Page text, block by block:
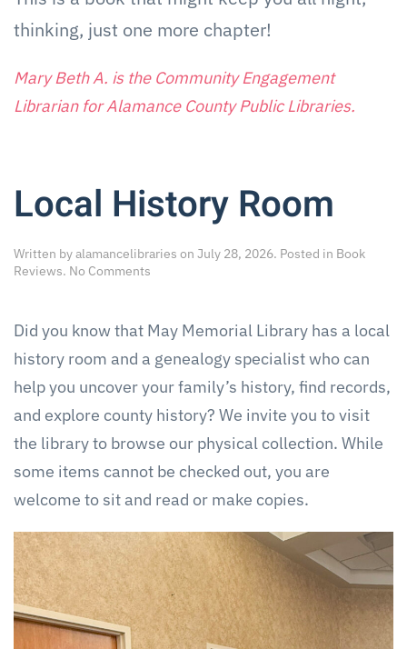
thinking, just one more chapter!
Mary Beth A. is the Community Engagement
Librarian for Alamance County Public Libraries.
Local History Room
Written byalamancelibraries on July 28, 2026. Posted in Book
Reviews. No Comments
Room
Did you know that May Memorial Library has a local
history room and a genealogy specialist who can
help you uncover your family’s history, find records,
and explore county history? We invite you to visit
the library to browse our physical collection. While
some items cannot be checked out, you are
welcome to sit and read or make copies.